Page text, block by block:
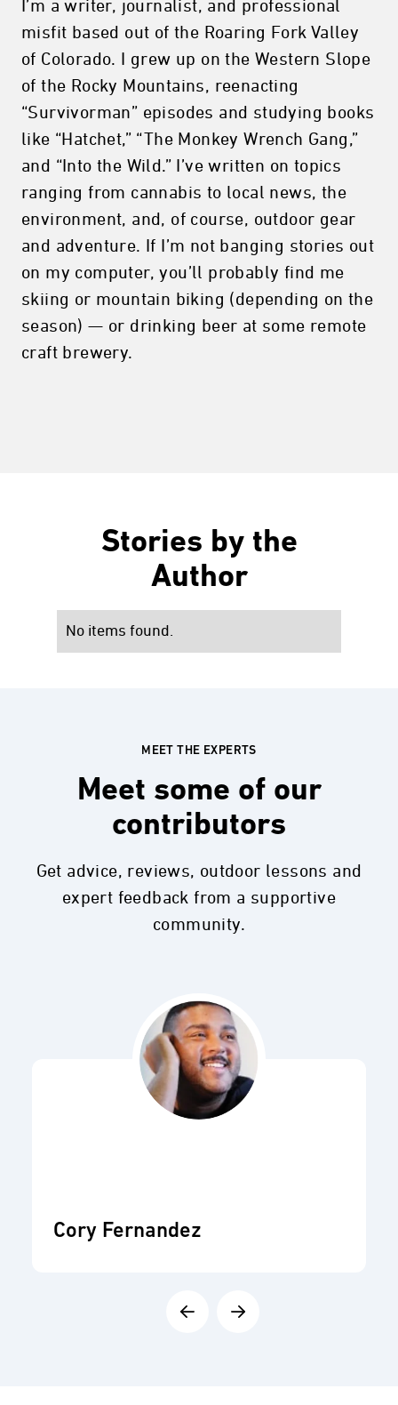
I’m a writer, journalist, and professional
misfit based out of the Roaring Fork Valley
of Colorado. I grew up on the Western Slope
of the Rocky Mountains, reenacting
“Survivorman” episodes and studying books
like “Hatchet,” “The Monkey Wrench Gang,”
and “Into the Wild.” I’ve written on topics
ranging from cannabis to local news, the
environment, and, of course, outdoor gear
and adventure. If I’m not banging stories out
on my computer, you’ll probably find me
skiing or mountain biking (depending on the
season) — or drinking beer at some remote
craft brewery.
Stories by the
Author
No items found.
MEET THE EXPERTS
Meet some of our
contributors
Get advice, reviews, outdoor lessons and
expert feedback from a supportive
community.
Cory Fernandez